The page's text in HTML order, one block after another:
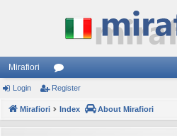
Mirafiori
or
u
Login Register
Mirafiori Index About Mirafiori